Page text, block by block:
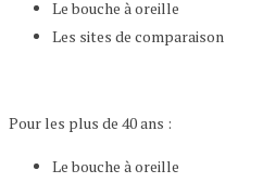
Le bouche à oreille
Les sites de comparaison
Pour les plus de 40 ans :
Le bouche à oreille